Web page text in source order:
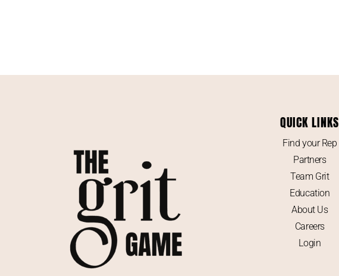
QUICK LINKS
Find your Rep
Partners
Team Grit
Education
About Us
Careers
Login